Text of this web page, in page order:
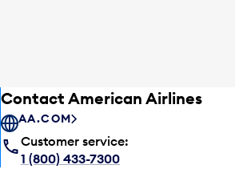
Contact American Airlines
AA.COM
Customer service:
1 (800) 433-7300